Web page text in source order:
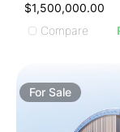
$1,500,000.00
Compare
For Sale